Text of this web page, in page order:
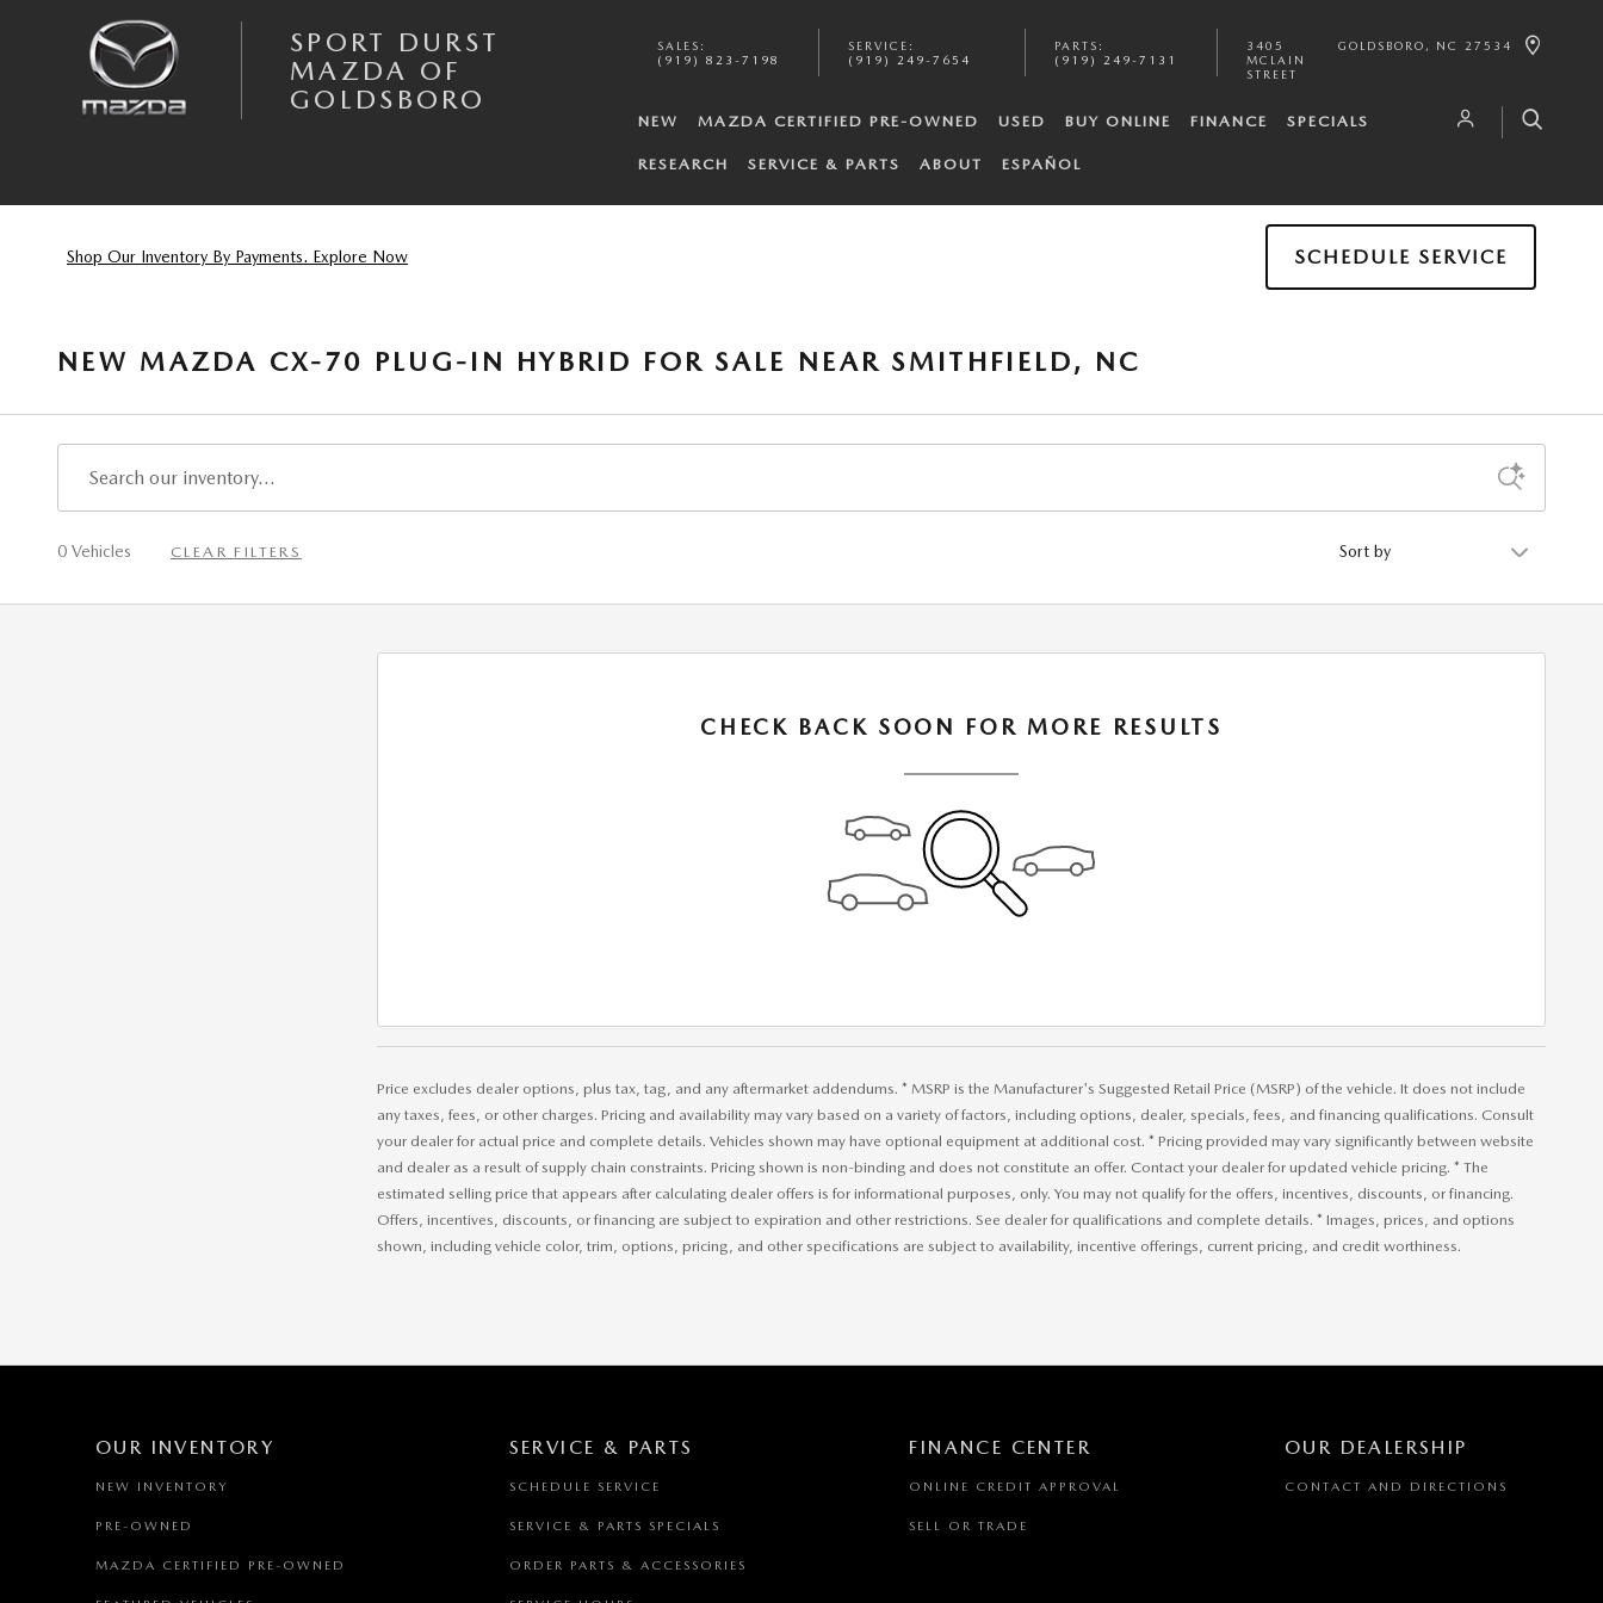
SPORT DURST
MAZDA OF
GOLDSBORO
SALES :
(919) 823-7198
SERVICE :
(919) 249-7654
PARTS :
(919) 249-7131
3405
MCLAIN
STREET
GOLDSBORO , NC 27534
NEW MAZDA CERTIFIED PRE-OWNED USED BUY ONLINE FINANCE SPECIALS
RESEARCH SERVICE & PARTS ABOUT ESPAÑOL
Shop Our Inventory By Payments. Explore Now SCHEDULE SERVICE
NEW MAZDA CX-70 PLUG-IN HYBRID FOR SALE NEAR SMITHFIELD, NC
0 Vehicles CLEAR FILTERS
CHECK BACK SOON FOR MORE RESULTS
Price excludes dealer options, plus tax, tag, and any aftermarket addendums. * MSRP is the Manufacturer's Suggested Retail Price (MSRP) of the vehicle. It does not include
any taxes, fees, or other charges. Pricing and availability may vary based on a variety of factors, including options, dealer, specials, fees, and financing qualifications. Consult
your dealer for actual price and complete details. Vehicles shown may have optional equipment at additional cost. * Pricing provided may vary significantly between website
and dealer as a result of supply chain constraints. Pricing shown is non-binding and does not constitute an offer. Contact your dealer for updated vehicle pricing. * The
estimated selling price that appears after calculating dealer offers is for informational purposes, only. You may not qualify for the offers, incentives, discounts, or financing.
Offers, incentives, discounts, or financing are subject to expiration and other restrictions. See dealer for qualifications and complete details. * Images, prices, and options
shown, including vehicle color, trim, options, pricing, and other specifications are subject to availability, incentive offerings, current pricing, and credit worthiness.
OUR INVENTORY
NEW INVENTORY
PRE-OWNED
MAZDA CERTIFIED PRE-OWNED
SERVICE & PARTS
SCHEDULE SERVICE
SERVICE & PARTS SPECIALS
ORDER PARTS & ACCESSORIES
FINANCE CENTER
ONLINE CREDIT APPROVAL
SELL OR TRADE
OUR DEALERSHIP
CONTACT AND DIRECTIONS